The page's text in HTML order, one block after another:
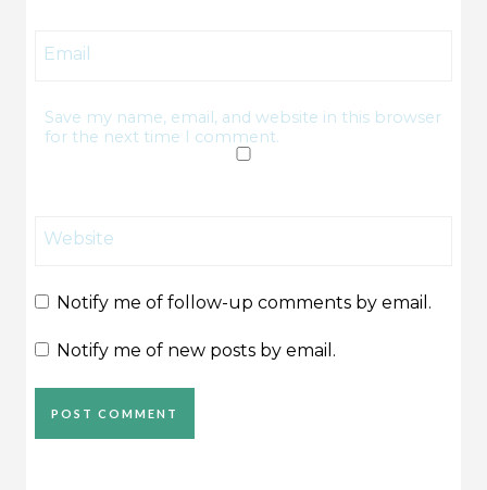
Email
Save my name, email, and website in this browser
for the next time I comment.
Website
Notify me of follow-up comments by email.
Notify me of new posts by email.